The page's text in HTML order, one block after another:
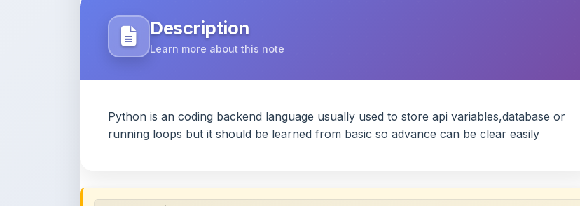
Python is an coding backend language usually used to store api variables,database or
All study notes available onShareMyNotesare uploaded by members of the community for educational